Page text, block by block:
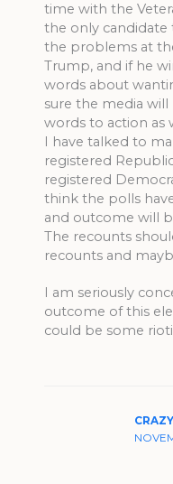
time with the
the only candidate
the problems at
Trump, and if he
words about
sure the media
words to action as
I have talked to
registered
registered
think the polls
and outcome will
The recounts
recounts and
I am seriously
outcome of this
could be some